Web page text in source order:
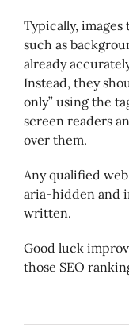
Typically,
such as
already
Instead, they
only” using the
screen readers
over them.
Any qualified
aria-hidden and
written.
Good luck
those SEO